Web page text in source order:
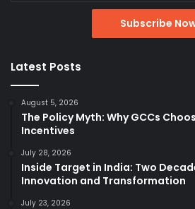
Latest Posts
August 5, 2026
The Policy Myth: Why GCCs
Incentives
July 28, 2026
Inside Target in India: Two
Innovation and Transformation
July 23, 2026